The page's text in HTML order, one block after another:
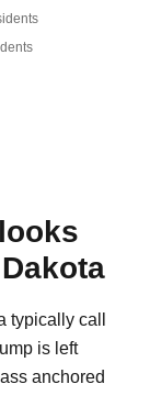
typically call
is left
anchored